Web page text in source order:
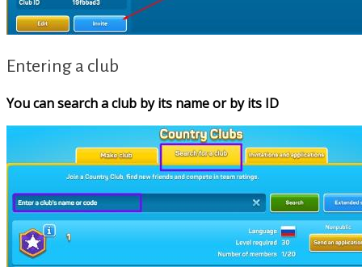
Entering a club
You can search a club by its name or by its ID